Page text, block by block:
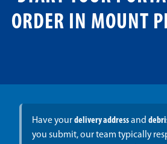
ORDER IN MOUNT
Have yourdelivery addressand
you submit, our team typically